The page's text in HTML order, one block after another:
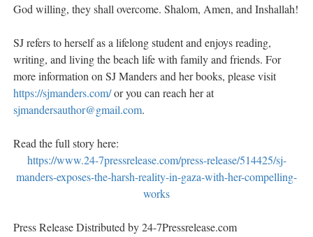
God willing, they shall overcome. Shalom, Amen, and Inshallah!
SJ refers to herself as a lifelong student and enjoys reading,
writing, and living the beach life with family and friends. For
more information on SJ Manders and her books, please visit
https://sjmanders.com/or you can reach her at
sjmandersauthor@gmail.com.
Read the full story here:
https://www.24-7pressrelease.com/press-release/514425/sj-
manders-exposes-the-harsh-reality-in-gaza-with-her-compelling-
works
Press Release Distributed by 24-7Pressrelease.com